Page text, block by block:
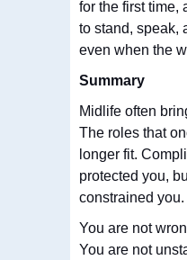
for the first time,
to stand,
even when the
Summary
Midlife often
The roles that
longer fit.
protected you,
constrained you.
You are not
You are not